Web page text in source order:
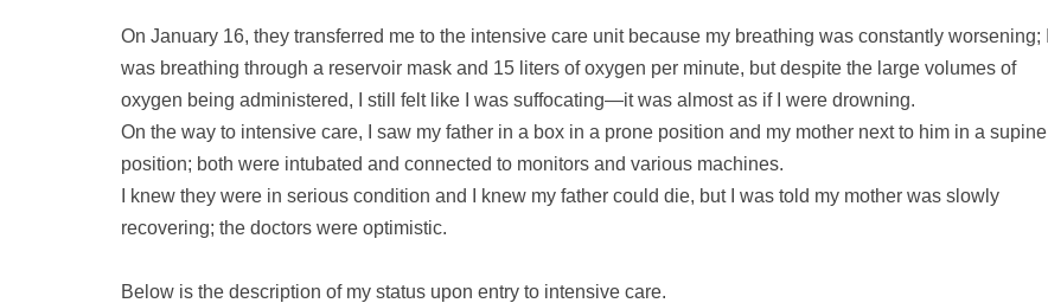
On January 16, they transferred me to the intensive care unit because my breathing was constantly worsening; I
was breathing through a reservoir mask and 15 liters of oxygen per minute, but despite the large volumes of
oxygen being administered, I still felt like I was suffocating—it was almost as if I were drowning.
On the way to intensive care, I saw my father in a box in a prone position and my mother next to him in a supine
position; both were intubated and connected to monitors and various machines.
I knew they were in serious condition and I knew my father could die, but I was told my mother was slowly
recovering; the doctors were optimistic.
Below is the description of my status upon entry to intensive care.